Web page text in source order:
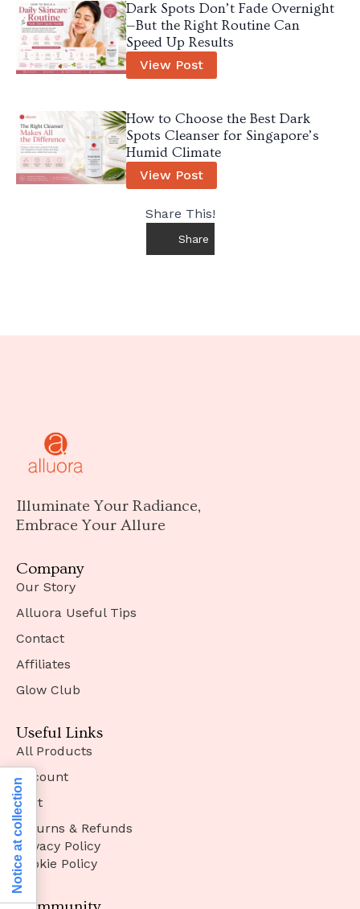
Dark Spots Don’t Fade Overnight
—But the Right Routine Can
Speed Up Results
View Post
How to Choose the Best Dark
Spots Cleanser for Singapore’s
Humid Climate
View Post
Share This!
Share
Illuminate Your Radiance,
Embrace Your Allure
Company
Our Story
Alluora Useful Tips
Contact
Affiliates
Glow Club
Useful Links
All Products
Account
Cart
Returns & Refunds
Privacy Policy
Cookie Policy
Notice at collection